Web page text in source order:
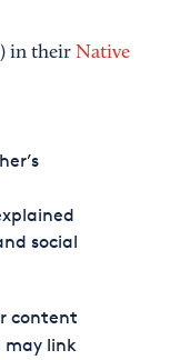
in their Native
social
content
may link